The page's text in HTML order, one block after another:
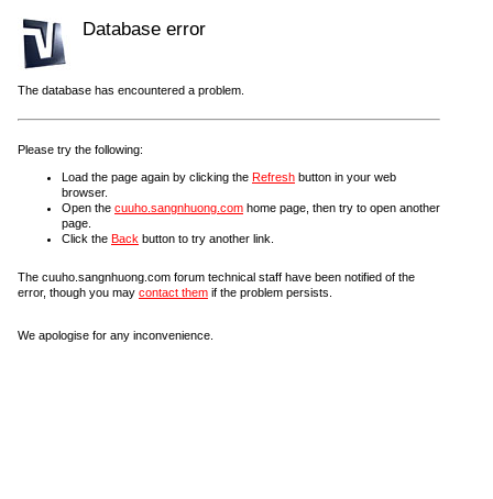
Database error
The database has encountered a problem.
Please try the following:
Load the page again by clicking the Refresh button in your web
browser.
Open the cuuho.sangnhuong.com home page, then try to open another
page.
Click the Back button to try another link.
The cuuho.sangnhuong.com forum technical staff have been notified of the
error, though you may contact them if the problem persists.
We apologise for any inconvenience.